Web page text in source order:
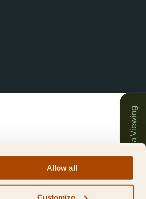
Allow all
Book a Viewing